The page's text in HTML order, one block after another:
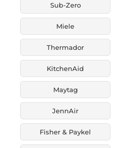
Sub-Zero
Miele
Thermador
KitchenAid
Maytag
JennAir
Fisher & Paykel